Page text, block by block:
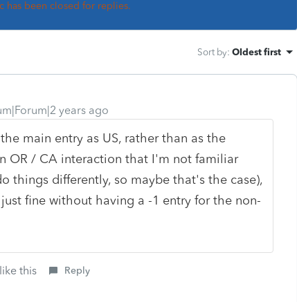
has been closed for replies.
Sort by: Oldest first
years ago
main entry as US, rather than as the
OR / CA interaction that I'm not familiar
things differently, so maybe that's the case),
fine without having a -1 entry for the non-
this Reply